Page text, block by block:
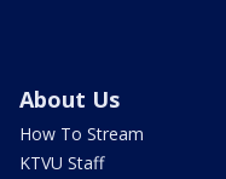
About Us
How To Stream
KTVU Staff